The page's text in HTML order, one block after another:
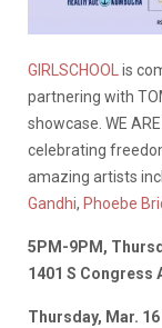
GIRLSCHOOLis
partnering with
showcase. WE
celebrating
amazing artists
Gandhi, Phoebe
5PM-9PM,
1401 S Congress
Thursday, Mar.